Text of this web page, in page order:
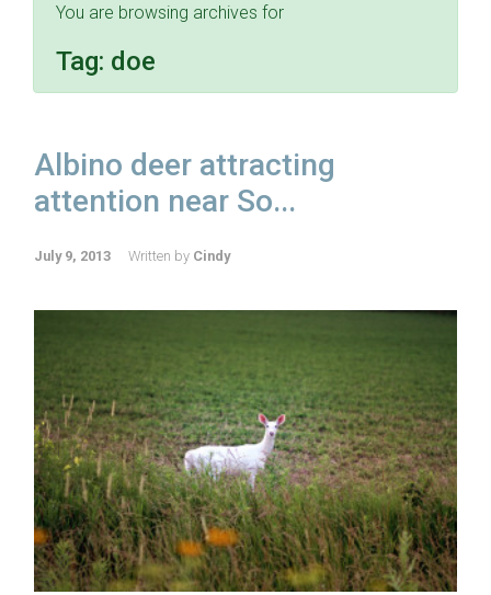
You are browsing archives for
Tag: doe
Albino deer attracting
attention near So...
July 9, 2013 Written by Cindy